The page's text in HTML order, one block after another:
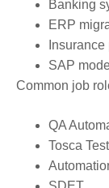
Banking
ERP
SAP
Common job
QA
Tosca